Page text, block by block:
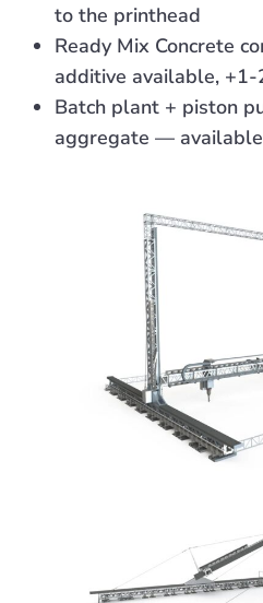
to the printhead
Ready Mix Concrete
additive available,
Batch plant + piston
aggregate —